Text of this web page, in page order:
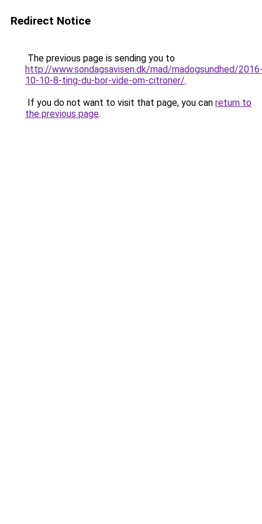
Redirect Notice
The previous page is sending you to
http://www.sondagsavisen.dk/mad/madogsundhed/
10-10-8-ting-du-bor-vide-om-citroner/.
If you do not want to visit that page, you can return to
the previous page.